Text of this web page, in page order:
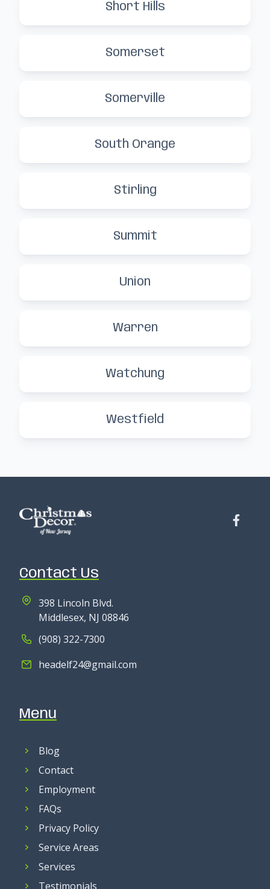
Short Hills
Somerset
Somerville
South Orange
Stirling
Summit
Union
Warren
Watchung
Westfield
Contact Us
398 Lincoln Blvd.
Middlesex, NJ 08846
(908) 322-7300
headelf24@gmail.com
Menu
Blog
Contact
Employment
FAQs
Privacy Policy
Service Areas
Services
Testimonials